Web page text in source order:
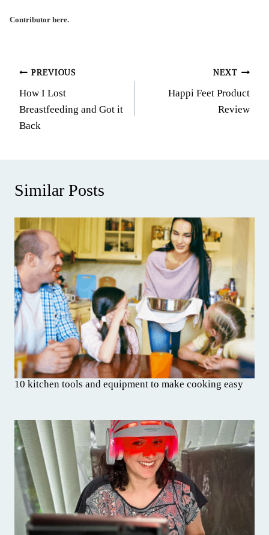
Contributor here.
Post
navigation
PREVIOUS
How I Lost
Breastfeeding and Got it
Back
NEXT
Happi Feet Product
Review
Similar Posts
10 kitchen tools and equipment to make cooking easy